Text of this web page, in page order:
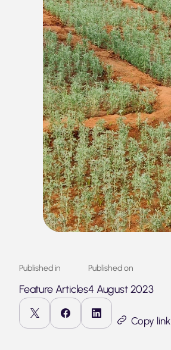
Published in
Feature Articles
Published on
4 August 2023
Copy link